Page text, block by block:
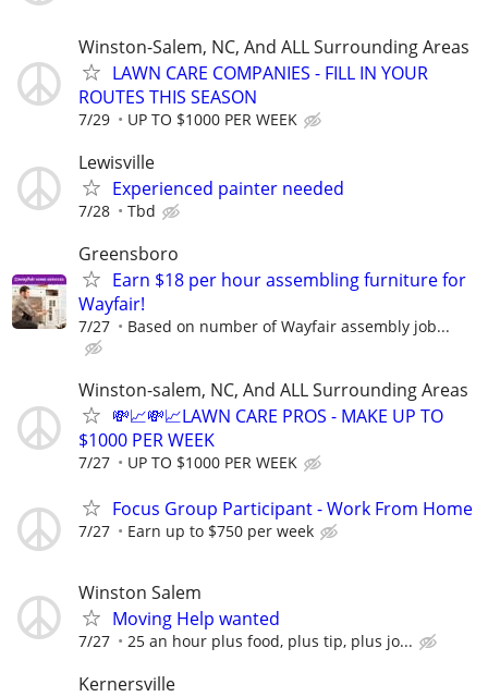
Winston-Salem, NC, And ALL Surrounding Areas
LAWN CARE COMPANIES - FILL IN YOUR
ROUTES THIS SEASON
7/29 UP TO $1000 PER WEEK
Lewisville
Experienced painter needed
7/28 Tbd
Greensboro
Earn $18 per hour assembling furniture for
Wayfair!
7/27 Based on number of Wayfair assembly job...
Winston-salem, NC, And ALL Surrounding Areas
💸📈💸📈LAWN CARE PROS - MAKE UP TO
$1000 PER WEEK
7/27 UP TO $1000 PER WEEK
Focus Group Participant - Work From Home
7/27 Earn up to $750 per week
Winston Salem
Moving Help wanted
7/27 25 an hour plus food, plus tip, plus jo...
Kernersville